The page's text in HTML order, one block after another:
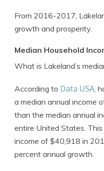
From 2016-2017,
growth and prosperity.
Median Household
What is Lakeland’s
According to Data USA ,
a median annual income
than the median annual
entire United States.
income of $40,918 in
percent annual growth.